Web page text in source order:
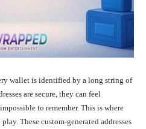
wallet is identified by a long string of
are secure, they can feel
to remember. This is where
These custom-generated addresses